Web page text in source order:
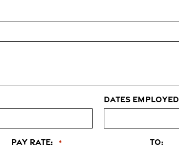
Dates Employed
Pay Rate: * to: